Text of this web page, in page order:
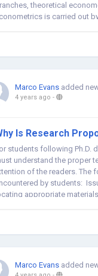
theoretical
is carried out
Marco Evans added
4 years ago -
Is Research
students following Ph.D.
understand the proper
of the readers. The
by students:
appropriate
Marco Evans added